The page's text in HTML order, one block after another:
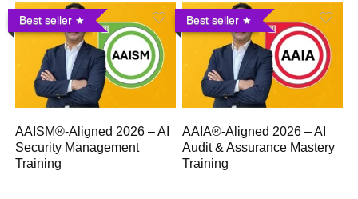
Best seller
AAISM®-Aligned 2026 – AI
Security Management
Training
Best seller
AAIA®-Aligned 2026 – AI
Audit & Assurance Mastery
Training